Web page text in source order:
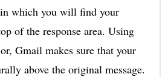
which you will find your
of the response area. Using
Gmail makes sure that your
above the original message.